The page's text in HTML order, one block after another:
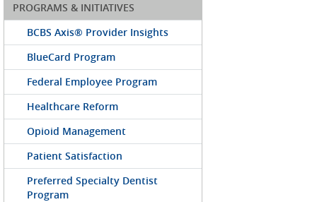
PROGRAMS & INITIATIVES
BCBS Axis® Provider Insights
BlueCard Program
Federal Employee Program
Healthcare Reform
Opioid Management
Patient Satisfaction
Preferred Specialty Dentist
Program